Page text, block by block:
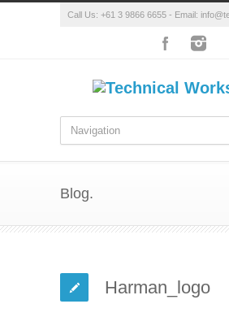
Call Us: +61 3 9866 6655 - Email:
Blog.
Harman_logo